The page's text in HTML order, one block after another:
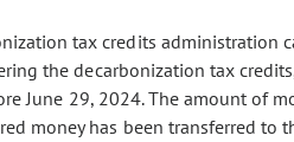
tax credits administration
the decarbonization tax
June 29, 2024. The amount of
money has been transferred to